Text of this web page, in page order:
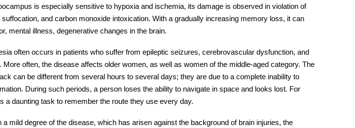
is especially sensitive to hypoxia and ischemia, its damage is observed in violation of
suffocation, and carbon monoxide intoxication. With a gradually increasing memory loss, it can
mental illness, degenerative changes in the brain.
often occurs in patients who suffer from epileptic seizures, cerebrovascular dysfunction, and
More often, the disease affects older women, as well as women of the middle-aged category. The
can be different from several hours to several days; they are due to a complete inability to
During such periods, a person loses the ability to navigate in space and looks lost. For
a daunting task to remember the route they use every day.
a mild degree of the disease, which has arisen against the background of brain injuries, the